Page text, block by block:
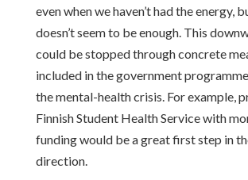
even when we haven’t had the energy,
doesn’t seem to be enough. This
could be stopped through concrete
included in the government
the mental-health crisis. For example,
Finnish Student Health Service with
funding would be a great first step in
direction.